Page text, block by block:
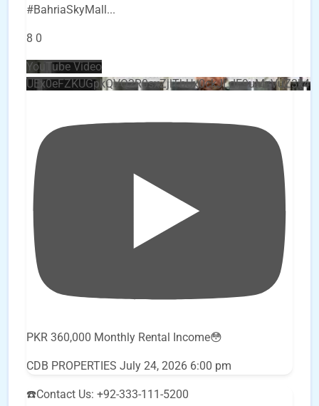
#BahriaSkyMall...
8 0
YouTube Video
PKR 360,000 Monthly Rental Income😳
CDB PROPERTIES July 24, 2026 6:00 pm
☎️Contact Us: +92-333-111-5200